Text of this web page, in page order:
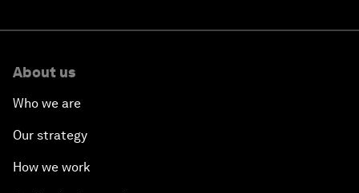
About us
Who we are
Our strategy
How we work